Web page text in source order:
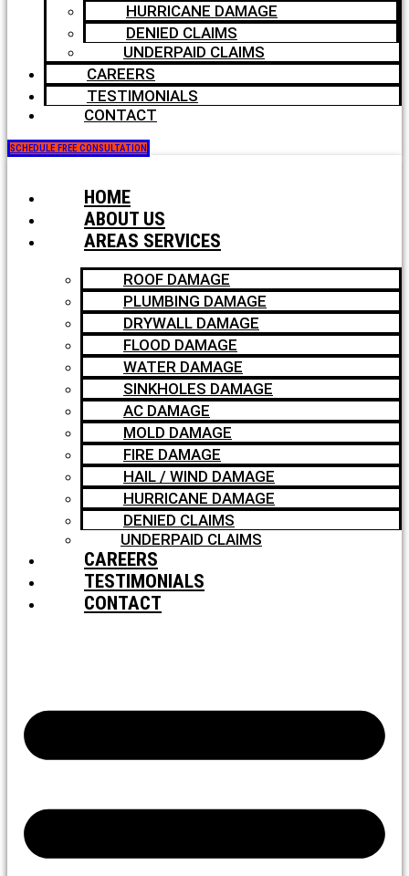
HURRICANE DAMAGE
DENIED CLAIMS
UNDERPAID CLAIMS
CAREERS
TESTIMONIALS
CONTACT
SCHEDULE FREE CONSULTATION
HOME
ABOUT US
AREAS SERVICES
ROOF DAMAGE
PLUMBING DAMAGE
DRYWALL DAMAGE
FLOOD DAMAGE
WATER DAMAGE
SINKHOLES DAMAGE
AC DAMAGE
MOLD DAMAGE
FIRE DAMAGE
HAIL / WIND DAMAGE
HURRICANE DAMAGE
DENIED CLAIMS
UNDERPAID CLAIMS
CAREERS
TESTIMONIALS
CONTACT